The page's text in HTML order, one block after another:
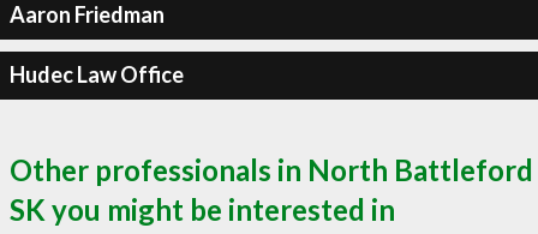
Aaron Friedman
Hudec Law Office
Other professionals in North Battleford
SK you might be interested in